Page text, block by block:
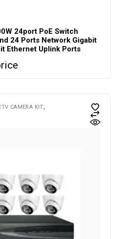
24port PoE Switch
24 Ports Network Gigabit
Ethernet Uplink Ports
CAMERA KIT